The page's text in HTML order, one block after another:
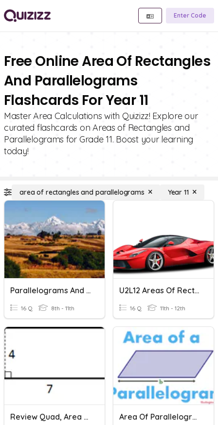
Enter Code
Free Online Area Of Rectangles
And Parallelograms
Flashcards For Year 11
Master Area Calculations with Quizizz! Explore our
curated flashcards on Areas of Rectangles and
Parallelograms for Grade 11. Boost your learning
today!
area of rectangles and parallelograms Year 11
Parallelograms And Rectangles SHS
16 Q 8th - 11th
U2L12 Areas Of Rectangles And Triangles
16 Q 11th - 12th
Review Quad, Area Of Rectangle, Square, Parallelogram Area Of Parallelograms & Triangles